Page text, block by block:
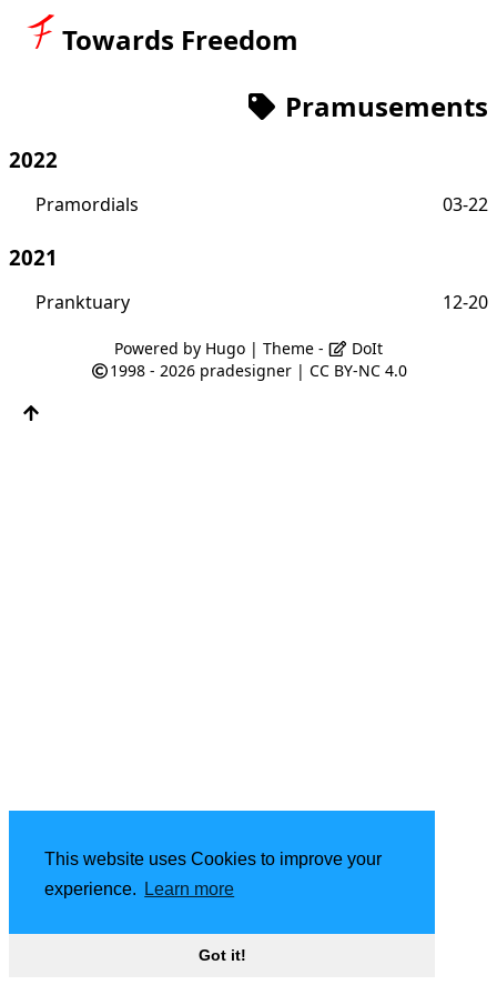
This website uses Cookies to improve your
experience.
Learn more
Got it!
Towards Freedom
Pramusements
2022
Pramordials 03-22
2021
Pranktuary 12-20
Powered by Hugo| Theme -
DoIt
1998 - 2026 pradesigner| CC BY-NC 4.0